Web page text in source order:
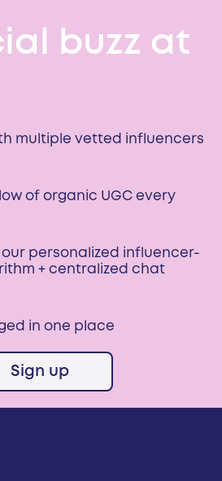
buzz at
multiple vetted influencers
of organic UGC every
personalized influencer-
+ centralized chat
in one place
Sign up